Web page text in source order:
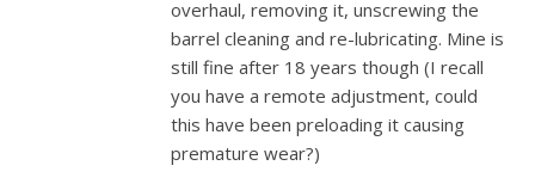
overhaul, removing it, unscrewing the
barrel cleaning and re-lubricating. Mine is
still fine after 18 years though (I recall
you have a remote adjustment, could
this have been preloading it causing
premature wear?)